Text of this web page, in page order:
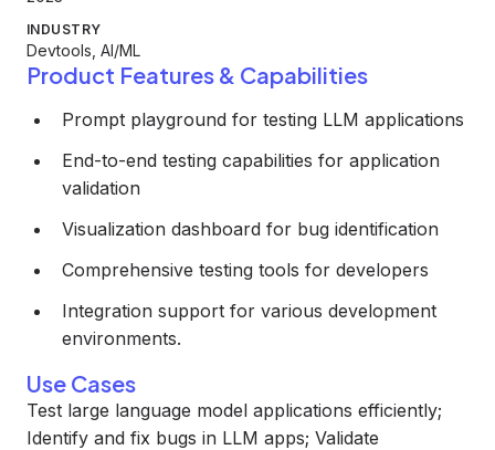
INDUSTRY
Devtools, AI/ML
Product Features & Capabilities
Prompt playground for testing LLM applications
End-to-end testing capabilities for application
validation
Visualization dashboard for bug identification
Comprehensive testing tools for developers
Integration support for various development
environments.
Use Cases
Test large language model applications efficiently;
Identify and fix bugs in LLM apps; Validate